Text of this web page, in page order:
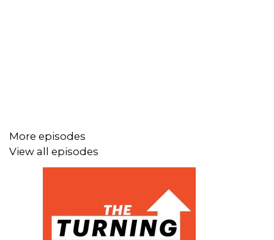
More episodes
View all episodes